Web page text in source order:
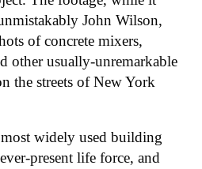
John Wilson,
of concrete mixers,
other usually-unremarkable
the streets of New York
most widely used building
present life force, and